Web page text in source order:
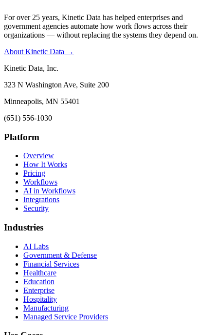
For over 25 years, Kinetic Data has helped enterprises and
government agencies automate how work flows across their
organizations — without replacing the systems they depend on.
About Kinetic Data →
Kinetic Data, Inc.
323 N Washington Ave, Suite 200
Minneapolis, MN 55401
(651) 556-1030
Platform
Overview
How It Works
Pricing
Workflows
AI in Workflows
Integrations
Security
Industries
AI Labs
Government & Defense
Financial Services
Healthcare
Education
Enterprise
Hospitality
Manufacturing
Managed Service Providers